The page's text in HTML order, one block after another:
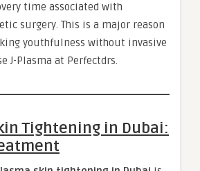
time associated with
surgery. This is a major reason
youthfulness without invasive
J-Plasma at Perfectdrs.
Tightening in Dubai: